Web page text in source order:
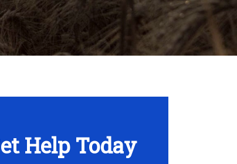
Help Today